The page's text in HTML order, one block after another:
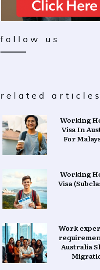
follow us
related articles
Working
Visa In
For
Working
Visa
Work
Australia